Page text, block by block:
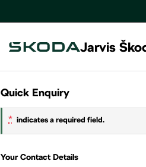
Jarvis
Quick Enquiry
* indicates a required field.
Your Contact Details